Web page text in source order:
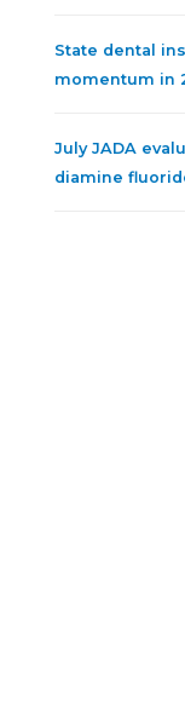
State dental
momentum in
July JADA
diamine